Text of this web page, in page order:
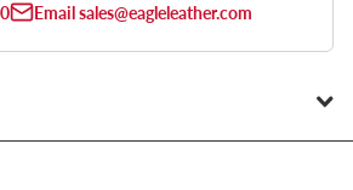
Emailsales@eagleleather.com